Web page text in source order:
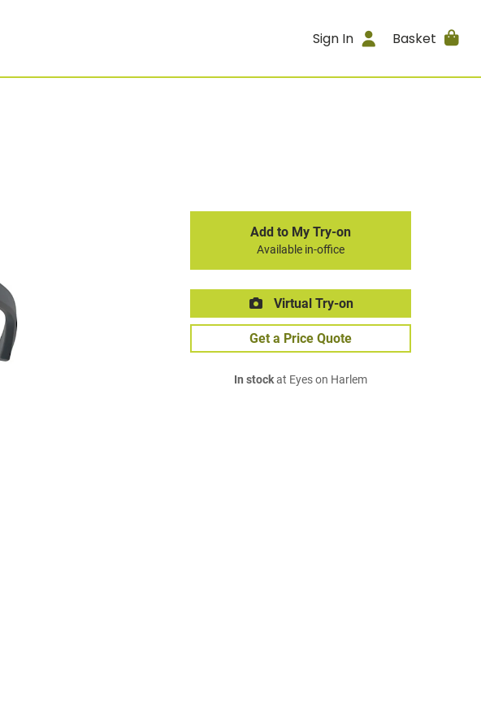
Sign In Basket
Add to My Try-on
Available in-office
Virtual Try-on
Get a Price Quote
In stockat Eyes on Harlem